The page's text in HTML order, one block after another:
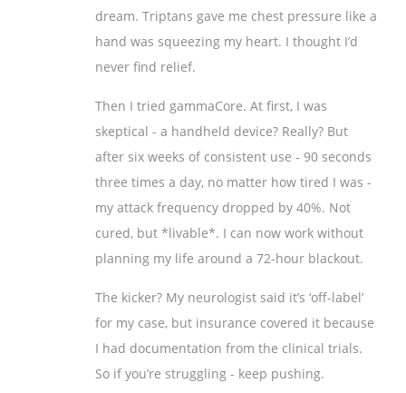
dream. Triptans gave me chest pressure like a
hand was squeezing my heart. I thought I’d
never find relief.
Then I tried gammaCore. At first, I was
skeptical - a handheld device? Really? But
after six weeks of consistent use - 90 seconds
three times a day, no matter how tired I was -
my attack frequency dropped by 40%. Not
cured, but *livable*. I can now work without
planning my life around a 72-hour blackout.
The kicker? My neurologist said it’s ‘off-label’
for my case, but insurance covered it because
I had documentation from the clinical trials.
So if you’re struggling - keep pushing.